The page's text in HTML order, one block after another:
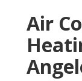
Air